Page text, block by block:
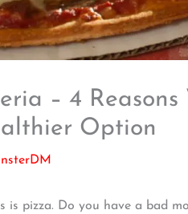
– 4
Option
is pizza. Do you have a bad